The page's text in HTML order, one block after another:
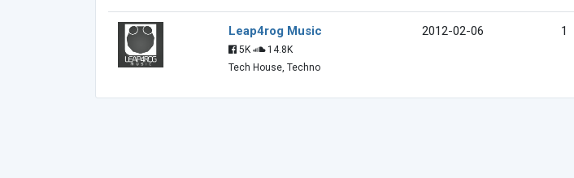
Leap4rog Music
5K
14.8K
Tech House, Techno
2012-02-06 1